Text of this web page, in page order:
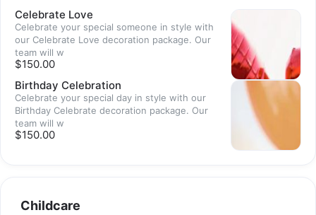
Celebrate Love
Celebrate your special someone in style with
our Celebrate Love decoration package. Our
team will w
$150.00
Birthday Celebration
Celebrate your special day in style with our
Birthday Celebrate decoration package. Our
team will w
$150.00
Childcare